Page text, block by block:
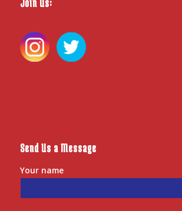
Join Us:
Send Us a Message
Your name